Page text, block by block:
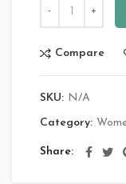
Compare
SKU: N/A
Category:
Share